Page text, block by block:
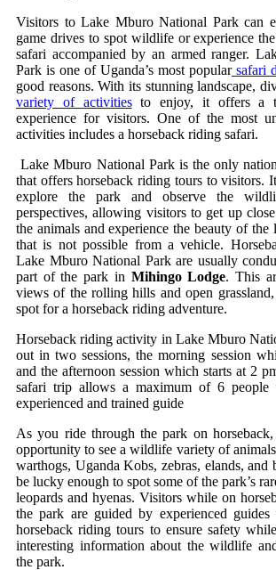
Visitors to Lake Mburo National Park can
game drives to spot wildlife or experience
safari accompanied by an armed ranger.
Park is one of Uganda’s most popularsafari
good reasons. With its stunning landscape,
variety of activitiesto enjoy, it offers a
experience for visitors. One of the most
activities includes a horseback riding safari.
Lake Mburo National Park is the only
that offers horseback riding tours to visitors.
explore the park and observe the
perspectives, allowing visitors to get up
the animals and experience the beauty of the
that is not possible from a vehicle.
Lake Mburo National Park are usually
part of the park in Mihingo Lodge. This
views of the rolling hills and open
spot for a horseback riding adventure.
Horseback riding activity in Lake Mburo
out in two sessions, the morning session
and the afternoon session which starts at 2
safari trip allows a maximum of 6
experienced and trained guide
As you ride through the park on
opportunity to see a wildlife variety of
warthogs, Uganda Kobs, zebras, elands, and
be lucky enough to spot some of the park’s
leopards and hyenas. Visitors while on
the park are guided by experienced
horseback riding tours to ensure safety
interesting information about the wildlife
the park.